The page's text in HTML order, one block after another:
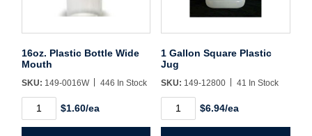
Forgot Password Remember Me
Sign In
Create Account
16oz. Plastic Bottle Wide
Mouth
SKU: 149-0016W 446 In Stock
Plastic
$1.60/ea
1 Gallon Square Plastic
Jug
SKU: 149-12800 41 In Stock
Gallon
$6.94/ea